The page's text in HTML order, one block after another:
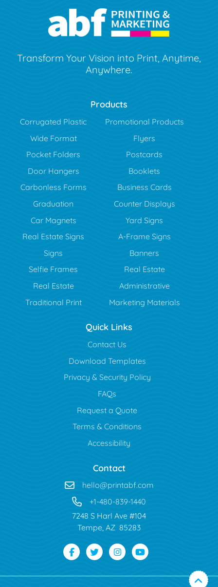
Transform Your Vision into Print, Anytime,
Anywhere.
Products
Corrugated Plastic
Promotional Products
Wide Format
Flyers
Pocket Folders
Postcards
Door Hangers
Booklets
Carbonless Forms
Business Cards
Graduation
Counter Displays
Car Magnets
Yard Signs
Real Estate Signs
A-Frame Signs
Signs
Banners
Selfie Frames
Real Estate
Real Estate
Administrative
Traditional Print
Marketing Materials
Quick Links
Contact Us
Download Templates
Privacy & Security Policy
FAQs
Request a Quote
Terms & Conditions
Accessibility
Contact
hello@printabf.com
+1-480-839-1440
7248 S Harl Ave #104
Tempe, AZ 85283